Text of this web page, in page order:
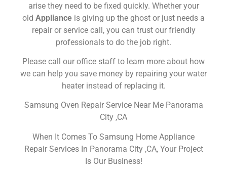
arise they need to be fixed quickly. Whether your
old Appliance is giving up the ghost or just needs a
repair or service call, you can trust our friendly
professionals to do the job right.
Please call our office staff to learn more about how
we can help you save money by repairing your water
heater instead of replacing it.
Samsung Oven Repair Service Near Me Panorama
City ,CA
When It Comes To Samsung Home Appliance
Repair Services In Panorama City ,CA, Your Project
Is Our Business!